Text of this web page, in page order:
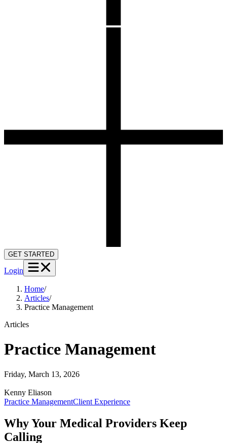
GET STARTED
Login
Home/
Articles/
Practice Management
Articles
Practice Management
Friday, March 13, 2026
Kenny Eliason
Practice ManagementClient Experience
Why Your Medical Providers Keep
Calling